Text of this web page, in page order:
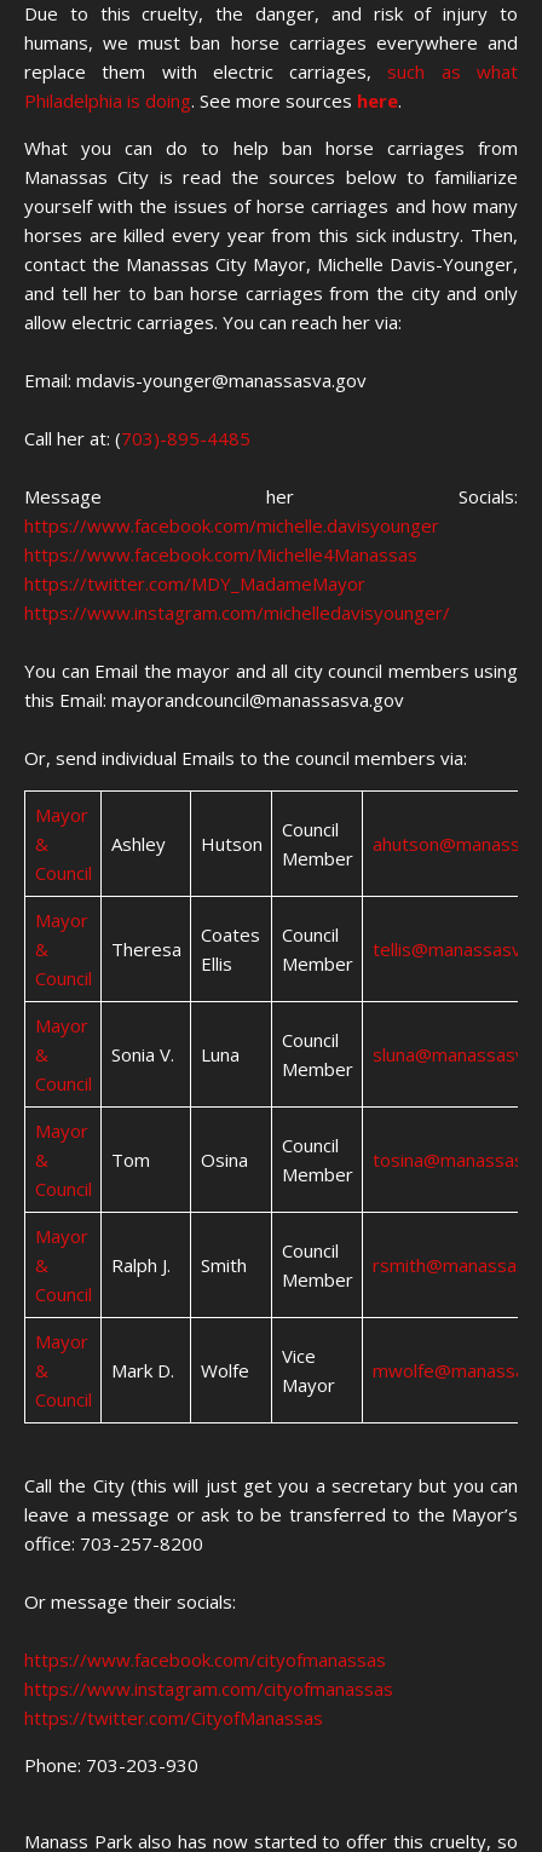
Due to this cruelty, the danger, and risk of injury to
humans, we must ban horse carriages everywhere and
replace them with electric carriages, such as what
Philadelphia is doing. See more sources here.
What you can do to help ban horse carriages from
Manassas City is read the sources below to familiarize
yourself with the issues of horse carriages and how many
horses are killed every year from this sick industry. Then,
contact the Manassas City Mayor, Michelle Davis-Younger,
and tell her to ban horse carriages from the city and only
allow electric carriages. You can reach her via:
Email: mdavis-younger@manassasva.gov
Call her at: (703)-895-4485
Message her Socials:
https://www.facebook.com/michelle.davisyounger
https://www.facebook.com/Michelle4Manassas
https://twitter.com/MDY_MadameMayor
https://www.instagram.com/michelledavisyounger/
You can Email the mayor and all city council members using
this Email: mayorandcouncil@manassasva.gov
Or, send individual Emails to the council members via:
Mayor
&
Council
Ashley Hutson
Council
Member
Mayor
&
Council
Theresa
Coates
Ellis
Council
Member
Mayor
&
Council
Sonia V. Luna
Council
Member
Mayor
&
Council
Tom Osina
Council
Member
Mayor
&
Council
Ralph J. Smith
Council
Member
Mayor
&
Council
Mark D. Wolfe
Vice
Mayor
Call the City (this will just get you a secretary but you can
leave a message or ask to be transferred to the Mayor’s
office: 703-257-8200
Or message their socials:
https://www.facebook.com/cityofmanassas
https://www.instagram.com/cityofmanassas
https://twitter.com/CityofManassas
Phone: 703-203-930
Manass Park also has now started to offer this cruelty, so